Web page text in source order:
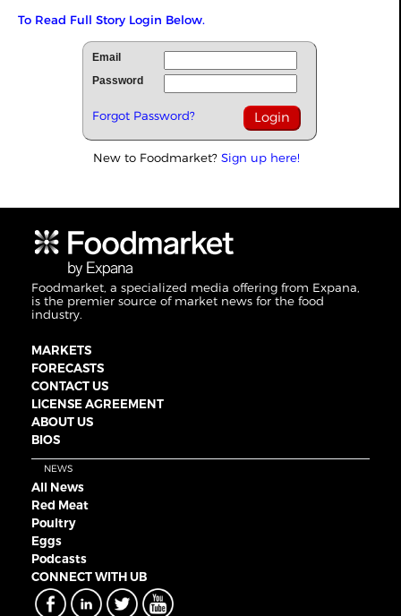
To Read Full Story Login Below.
Email
Password
Forgot Password?
New to Foodmarket? Sign up here!
Foodmarket, a specialized media offering from Expana,
is the premier source of market news for the food
industry.
MARKETS
FORECASTS
CONTACT US
LICENSE AGREEMENT
ABOUT US
BIOS
NEWS
All News
Red Meat
Poultry
Eggs
Podcasts
CONNECT WITH UB